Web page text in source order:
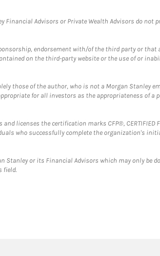
Financial Advisors or Private Wealth Advisors do
endorsement with/of the third party or
on the third-party website or the use of or
those of the author, who is not a Morgan Stanley
for all investors as the appropriateness of
licenses the certification marks CFP®, CERTIFIED
who successfully complete the organization's
Stanley or its Financial Advisors which may only be
field.